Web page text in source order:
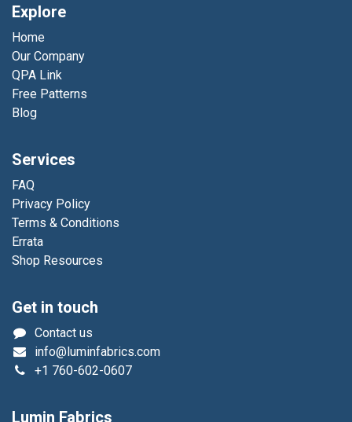
Explore
Home
Our Company
QPA Link
Free Patterns
Blog
Services
FAQ
Privacy Policy
Terms & Conditions
Errata
Shop Resources
Get in touch
Contact us
info@luminfabrics.com
+1 760-602-0607